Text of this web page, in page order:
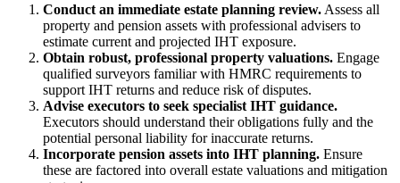
Conduct an immediate estate planning review. Assess all
property and pension assets with professional advisers to
estimate current and projected IHT exposure.
Obtain robust, professional property valuations. Engage
qualified surveyors familiar with HMRC requirements to
support IHT returns and reduce risk of disputes.
Advise executors to seek specialist IHT guidance.
Executors should understand their obligations fully and the
potential personal liability for inaccurate returns.
Incorporate pension assets into IHT planning. Ensure
these are factored into overall estate valuations and mitigation